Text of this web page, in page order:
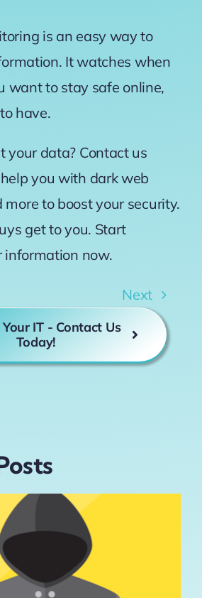
is an easy way to
It watches when
want to stay safe online,
have.
your data? Contact us
you with dark web
to boost your security.
get to you. Start
information now.
Next
IT - Contact Us
Today!